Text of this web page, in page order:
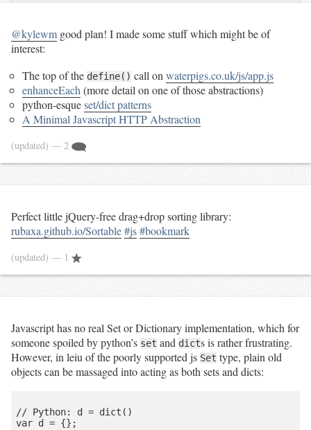
@kylewm good plan! I made some stuff which might be of
interest:
The top of the define() call on waterpigs.co.uk/js/app.js
enhanceEach (more detail on one of those abstractions)
python-esqueset/dict patterns
A Minimal Javascript HTTP Abstraction
(updated) — 2
Perfect little jQuery-free drag+drop sorting library:
rubaxa.github.io/Sortable#js#bookmark
(updated) — 1
Javascript has no real Set or Dictionary implementation, which for
someone spoiled by python’s set and dicts is rather frustrating.
However, in leiu of the poorly supported js Set type, plain old
objects can be massaged into acting as both sets and dicts:
// Python: d = dict()
var d = {};